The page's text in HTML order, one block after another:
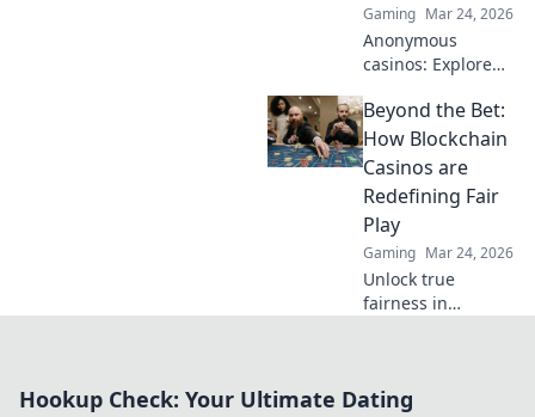
Gaming Mar 24, 2026
Anonymous
casinos: Explore
rewards of
unregulated
gaming safely.
Uncover tips to
play smart and
stay secure.
Beyond the Bet:
How Blockchain
Casinos are
Redefining Fair
Play
Gaming Mar 24, 2026
Unlock true
fairness in
revolutionizing
Hookup Check: Your Ultimate Dating